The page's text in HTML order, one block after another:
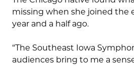
missing when she joined the
year and a half ago.
“The Southeast Iowa
audiences bring to me a